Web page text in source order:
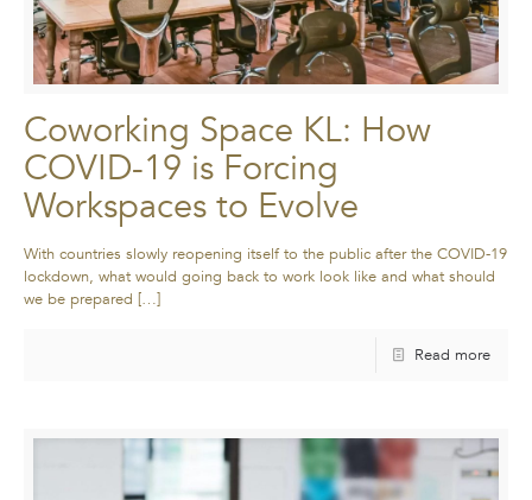
Coworking Space KL: How
COVID-19 is Forcing
Workspaces to Evolve
With countries slowly reopening itself to the public after the COVID-19
lockdown, what would going back to work look like and what should
we be prepared […]
Read more